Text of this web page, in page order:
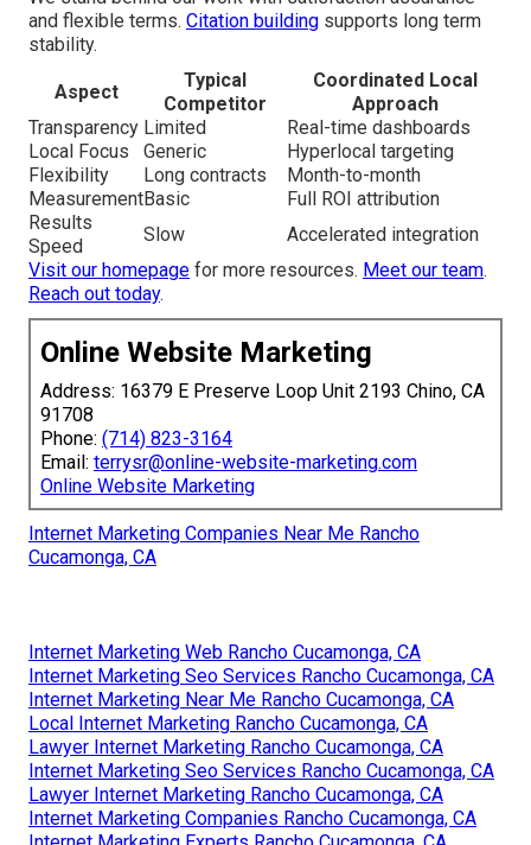
and flexible terms. Citation building supports long term
stability.
Aspect
Typical
Competitor
Coordinated Local
Approach
Transparency Limited
Real-time dashboards
Local Focus
Generic
Hyperlocal targeting
Flexibility
Long contracts
Month-to-month
MeasurementBasic
Full ROI attribution
Results
Speed
Slow
Accelerated integration
Visit our homepage for more resources. Meet our team.
Reach out today.
Online Website Marketing
Address: 16379 E Preserve Loop Unit 2193 Chino, CA
91708
Phone: (714) 823-3164
Email: terrysr@online-website-marketing.com
Online Website Marketing
Internet Marketing Companies Near Me Rancho
Cucamonga, CA
Internet Marketing Web Rancho Cucamonga, CA
Internet Marketing Seo Services Rancho Cucamonga, CA
Internet Marketing Near Me Rancho Cucamonga, CA
Local Internet Marketing Rancho Cucamonga, CA
Lawyer Internet Marketing Rancho Cucamonga, CA
Internet Marketing Seo Services Rancho Cucamonga, CA
Lawyer Internet Marketing Rancho Cucamonga, CA
Internet Marketing Companies Rancho Cucamonga, CA